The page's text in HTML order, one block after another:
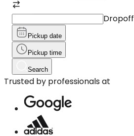
Dropoff
Pickup date
Pickup time
Search
Trusted by professionals at